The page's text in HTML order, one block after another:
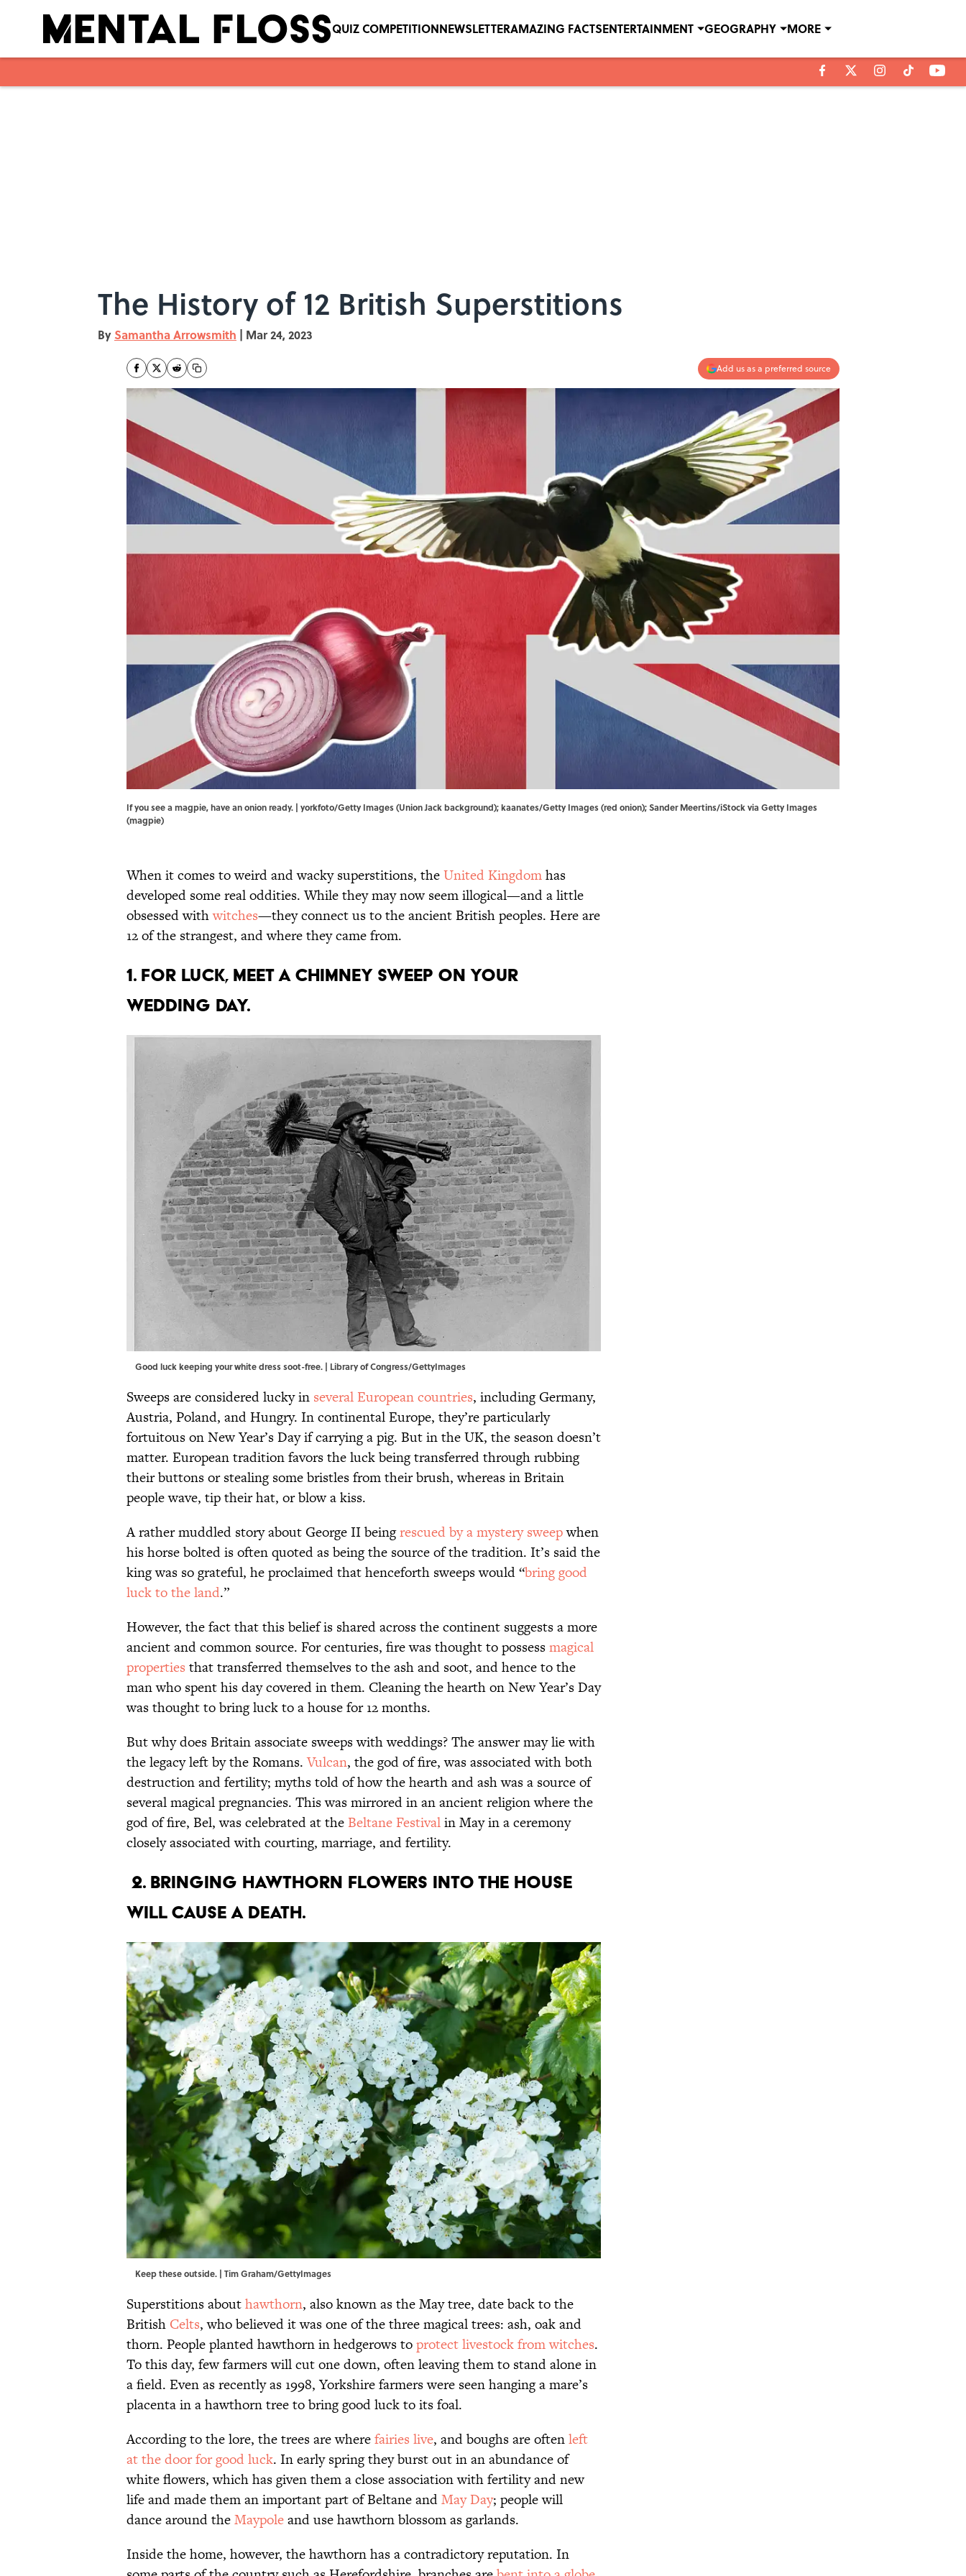
QUIZ COMPETITIONNEWSLETTERAMAZING FACTSENTERTAINMENT GEOGRAPHY MORE
The History of 12 British Superstitions
By Samantha Arrowsmith | Mar 24, 2023
Add us as a preferred source
If you see a magpie, have an onion ready. | yorkfoto/Getty Images (Union Jack background); kaanates/Getty Images (red onion); Sander Meertins/iStock via Getty Images
(magpie)
When it comes to weird and wacky superstitions, theUnited Kingdomhas
developed some real oddities. While they may now seem illogical—and a little
obsessed withwitches—they connect us to the ancient British peoples. Here are
12 of the strangest, and where they came from.
1. For luck, meet a chimney sweep on your
wedding day.
Good luck keeping your white dress soot-free. | Library of Congress/GettyImages
Sweeps are considered lucky in several European countries, including Germany,
Austria, Poland, and Hungry. In continental Europe, they’re particularly
fortuitous on New Year’s Day if carrying a pig. But in the UK, the season doesn’t
matter. European tradition favors the luck being transferred through rubbing
their buttons or stealing some bristles from their brush, whereas in Britain
people wave, tip their hat, or blow a kiss.
A rather muddled story about George II beingrescued by a mystery sweepwhen
his horse bolted is often quoted as being the source of the tradition. It’s said the
king was so grateful, he proclaimed that henceforth sweeps would “bring good
luck to the land.”
However, the fact that this belief is shared across the continent suggests a more
ancient and common source. For centuries, fire was thought to possessmagical
properties that transferred themselves to the ash and soot, and hence to the
man who spent his day covered in them. Cleaning the hearth on New Year’s Day
was thought to bring luck to a house for 12 months.
But why does Britain associate sweeps with weddings? The answer may lie with
the legacy left by the Romans.Vulcan, the god of fire, was associated with both
destruction and fertility; myths told of how the hearth and ash was a source of
several magical pregnancies. This was mirrored in an ancient religion where the
god of fire, Bel, was celebrated at the Beltane Festivalin May in a ceremony
closely associated with courting, marriage, and fertility.
2. Bringing hawthorn flowers into the house
will cause a death.
Keep these outside. | Tim Graham/GettyImages
Superstitions abouthawthorn, also known as the May tree, date back to the
British Celts, who believed it was one of the three magical trees: ash, oak and
thorn. People planted hawthorn in hedgerows toprotect livestock from witches.
To this day, few farmers will cut one down, often leaving them to stand alone in
a field. Even as recently as 1998, Yorkshire farmers were seen hanging a mare’s
placenta in a hawthorn tree to bring good luck to its foal.
According to the lore, the trees are wherefairies live, and boughs are oftenleft
at the door for good luck. In early spring they burst out in an abundance of
white flowers, which has given them a close association with fertility and new
life and made them an important part of Beltane andMay Day; people will
dance around theMaypoleand use hawthorn blossom as garlands.
Inside the home, however, the hawthorn has a contradictory reputation. In